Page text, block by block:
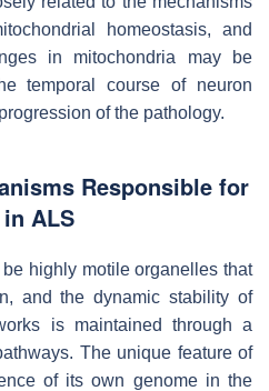
homeostasis, and
in mitochondria may be
temporal course of neuron
of the pathology.
Responsible for
ALS
highly motile organelles that
and the dynamic stability of
is maintained through a
The unique feature of
of its own genome in the